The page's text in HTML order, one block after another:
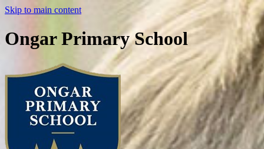
Skip to main content
Ongar Primary School